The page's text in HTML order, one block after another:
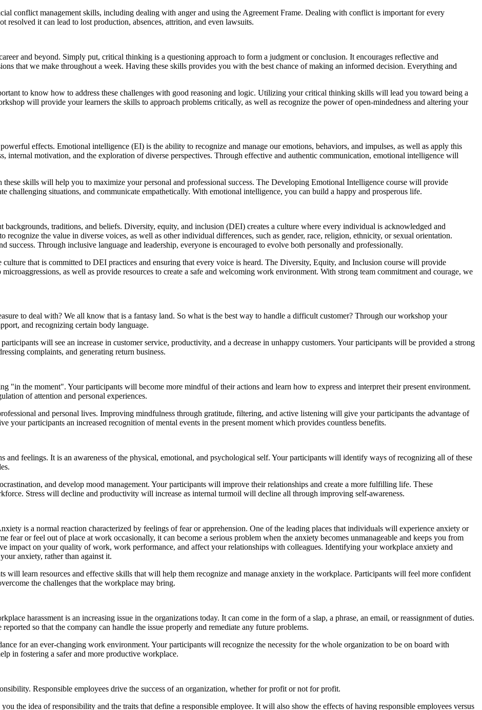
conflict management skills, including dealing with anger and using the Agreement Frame. Dealing with conflict is important for every
it can lead to lost production, absences, attrition, and even lawsuits.
and beyond. Simply put, critical thinking is a questioning approach to form a judgment or conclusion. It encourages reflective and
that we make throughout a week. Having these skills provides you with the best chance of making an informed decision. Everything and
to know how to address these challenges with good reasoning and logic. Utilizing your critical thinking skills will lead you toward being a
will provide your learners the skills to approach problems critically, as well as recognize the power of open-mindedness and altering your
effects. Emotional intelligence (EI) is the ability to recognize and manage our emotions, behaviors, and impulses, as well as apply this
internal motivation, and the exploration of diverse perspectives. Through effective and authentic communication, emotional intelligence will
skills will help you to maximize your personal and professional success. The Developing Emotional Intelligence course will provide
challenging situations, and communicate empathetically. With emotional intelligence, you can build a happy and prosperous life.
traditions, and beliefs. Diversity, equity, and inclusion (DEI) creates a culture where every individual is acknowledged and
recognize the value in diverse voices, as well as other individual differences, such as gender, race, religion, ethnicity, or sexual orientation.
Through inclusive language and leadership, everyone is encouraged to evolve both personally and professionally.
that is committed to DEI practices and ensuring that every voice is heard. The Diversity, Equity, and Inclusion course will provide
as well as provide resources to create a safe and welcoming work environment. With strong team commitment and courage, we
to deal with? We all know that is a fantasy land. So what is the best way to handle a difficult customer? Through our workshop your
and recognizing certain body language.
will see an increase in customer service, productivity, and a decrease in unhappy customers. Your participants will be provided a strong
complaints, and generating return business.
"in the moment". Your participants will become more mindful of their actions and learn how to express and interpret their present environment.
of attention and personal experiences.
and personal lives. Improving mindfulness through gratitude, filtering, and active listening will give your participants the advantage of
your participants an increased recognition of mental events in the present moment which provides countless benefits.
and feelings. It is an awareness of the physical, emotional, and psychological self. Your participants will identify ways of recognizing all of these
and develop mood management. Your participants will improve their relationships and create a more fulfilling life. These
Stress will decline and productivity will increase as internal turmoil will decline all through improving self-awareness.
is a normal reaction characterized by feelings of fear or apprehension. One of the leading places that individuals will experience anxiety or
fear or feel out of place at work occasionally, it can become a serious problem when the anxiety becomes unmanageable and keeps you from
impact on your quality of work, work performance, and affect your relationships with colleagues. Identifying your workplace anxiety and
anxiety, rather than against it.
will learn resources and effective skills that will help them recognize and manage anxiety in the workplace. Participants will feel more confident
the challenges that the workplace may bring.
harassment is an increasing issue in the organizations today. It can come in the form of a slap, a phrase, an email, or reassignment of duties.
so that the company can handle the issue properly and remediate any future problems.
for an ever-changing work environment. Your participants will recognize the necessity for the whole organization to be on board with
in fostering a safer and more productive workplace.
Responsible employees drive the success of an organization, whether for profit or not for profit.
the idea of responsibility and the traits that define a responsible employee. It will also show the effects of having responsible employees versus